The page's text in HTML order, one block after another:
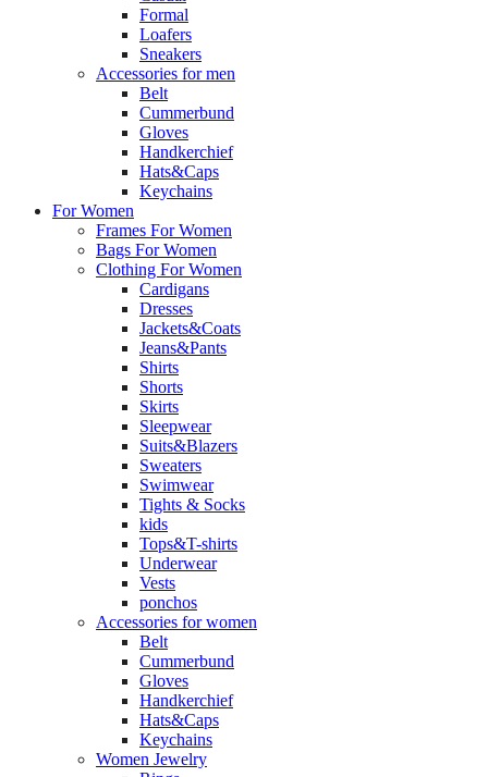
Formal
Loafers
Sneakers
Accessories for men
Belt
Cummerbund
Gloves
Handkerchief
Hats&Caps
Keychains
For Women
Frames For Women
Bags For Women
Clothing For Women
Cardigans
Dresses
Jackets&Coats
Jeans&Pants
Shirts
Shorts
Skirts
Sleepwear
Suits&Blazers
Sweaters
Swimwear
Tights & Socks
kids
Tops&T-shirts
Underwear
Vests
ponchos
Accessories for women
Belt
Cummerbund
Gloves
Handkerchief
Hats&Caps
Keychains
Women Jewelry